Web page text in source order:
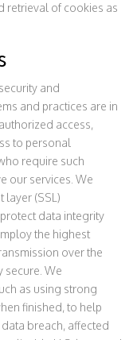
retrieval of cookies as
and
and practices are in
access,
to personal
require such
our services. We
layer (SSL)
data integrity
the highest
over the
secure. We
as using strong
finished, to help
breach, affected